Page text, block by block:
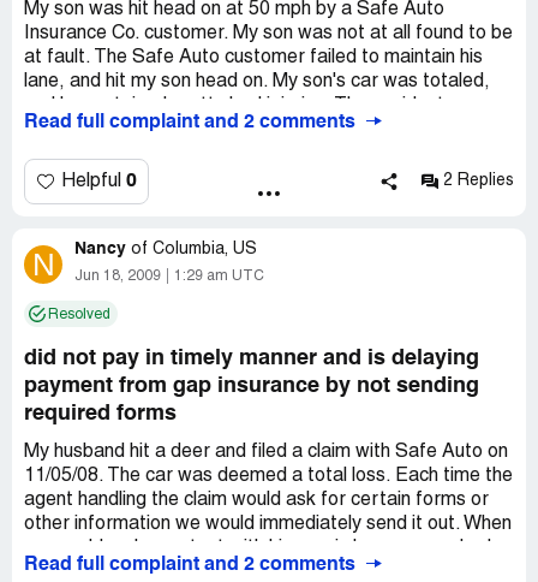
My son was hit head on at 50 mph by a Safe Auto
Insurance Co. customer. My son was not at all found to be
at fault. The Safe Auto customer failed to maintain his
lane, and hit my son head on. My son's car was totaled,
happened on March 10, 2010, and as of yet we have not
what feels like all of the employees at Safe Auto, and our
issue still have not been resolved. I was told that a check
be sent overnight mail. Well we all know that old saying...
The check is in the mail! We are still waiting with no
Read full complaint and 2 comments
Helpful 0 2 Replies
N Nancy of Columbia, US
Jun 18, 2009 1:29 am UTC
Resolved
did not pay in timely manner and is delaying
payment from gap insurance by not sending
required forms
My husband hit a deer and filed a claim with Safe Auto on
11/05/08. The car was deemed a total loss. Each time the
agent handling the claim would ask for certain forms or
other information we would immediately send it out. When
not heard from him, he would come up with some other
Read full complaint and 2 comments